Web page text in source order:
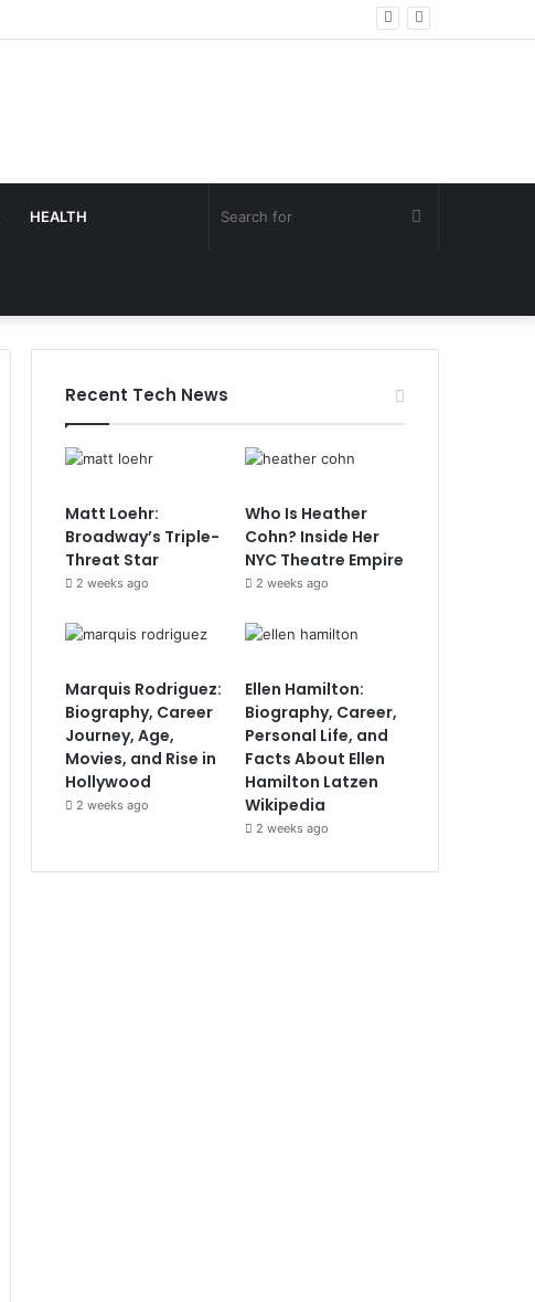
HEALTH Search
Recent Tech News
Matt Loehr:
Broadway’s Triple-
Threat Star
2 weeks ago
Who Is Heather
Cohn? Inside Her
NYC Theatre Empire
2 weeks ago
Marquis Rodriguez:
Biography, Career
Journey, Age,
Movies, and Rise in
Hollywood
2 weeks ago
Ellen Hamilton:
Biography, Career,
Personal Life, and
Facts About Ellen
Hamilton Latzen
Wikipedia
2 weeks ago